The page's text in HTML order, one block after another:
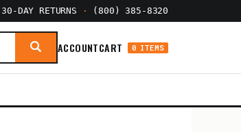
30-DAY RETURNS · (800) 385-8320
ACCOUNTCART 0 ITEMS